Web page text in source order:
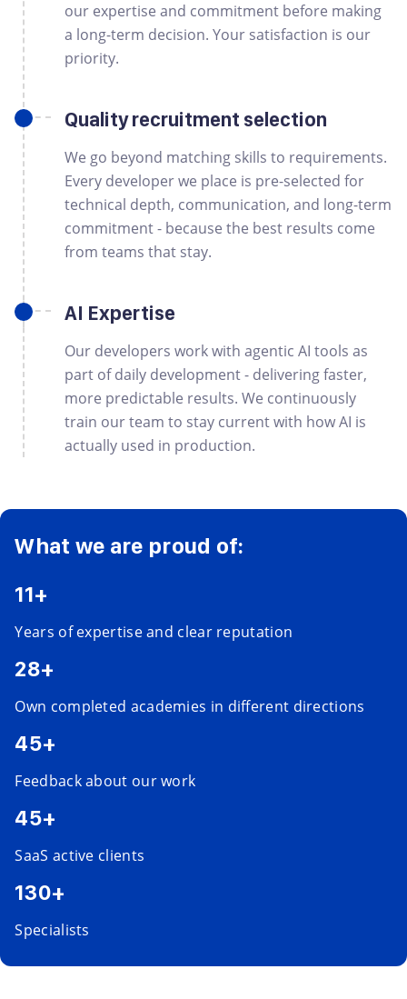
our expertise and commitment before making
a long-term decision. Your satisfaction is our
priority.
Quality recruitment selection
We go beyond matching skills to requirements.
Every developer we place is pre-selected for
technical depth, communication, and long-term
commitment - because the best results come
from teams that stay.
AI Expertise
Our developers work with agentic AI tools as
part of daily development - delivering faster,
more predictable results. We continuously
train our team to stay current with how AI is
actually used in production.
What we are proud of:
11+
Years of expertise and clear reputation
28+
Own completed academies in different directions
45+
Feedback about our work
45+
SaaS active clients
130+
Specialists